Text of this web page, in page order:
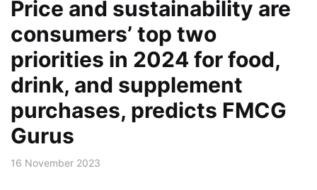
Price and sustainability are
consumers’ top two
priorities in 2024 for food,
drink, and supplement
purchases, predicts FMCG
Gurus
16 November 2023